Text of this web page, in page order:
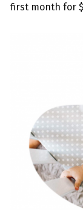
first month for